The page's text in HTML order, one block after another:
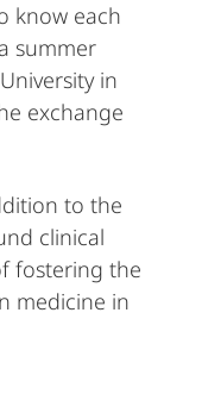
know each
summer
in
exchange
to the
clinical
fostering the
medicine in